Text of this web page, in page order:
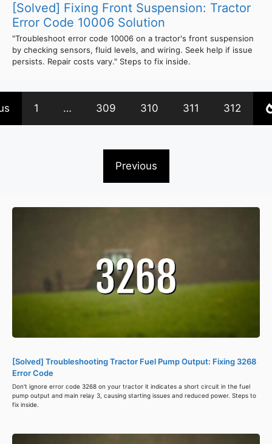
[Solved] Fixing Front Suspension: Tractor
Error Code 10006 Solution
"Troubleshoot error code 10006 on a tractor's front suspension
by checking sensors, fluid levels, and wiring. Seek help if issue
persists. Repair costs vary." Steps to fix inside.
1 … 309 310 311 312
Previous
[Solved] Troubleshooting Tractor Fuel Pump Output: Fixing 3268
Error Code
Don't ignore error code 3268 on your tractor it indicates a short circuit in the fuel
pump output and main relay 3, causing starting issues and reduced power. Steps to
fix inside.